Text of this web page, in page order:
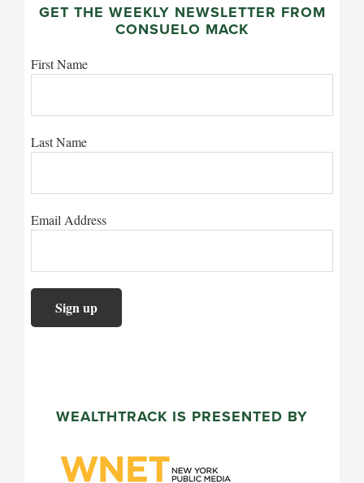
GET THE WEEKLY NEWSLETTER FROM
CONSUELO MACK
First Name
Last Name
Email Address
WEALTHTRACK IS PRESENTED BY